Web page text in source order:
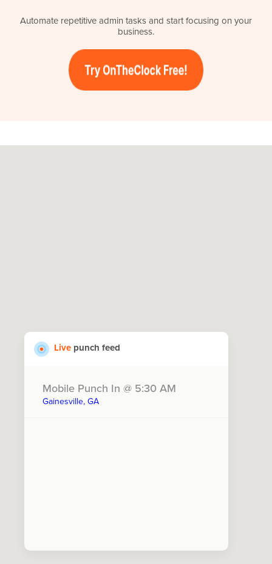
Automate repetitive admin tasks and start focusing on your
business.
Live punch feed
Mobile Punch In @ 5:30 AM
Gainesville, GA